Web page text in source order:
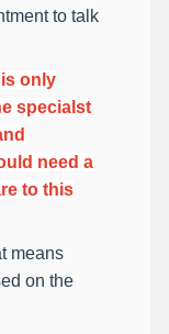
to talk
is only
specialst
need a
to this
means
on the